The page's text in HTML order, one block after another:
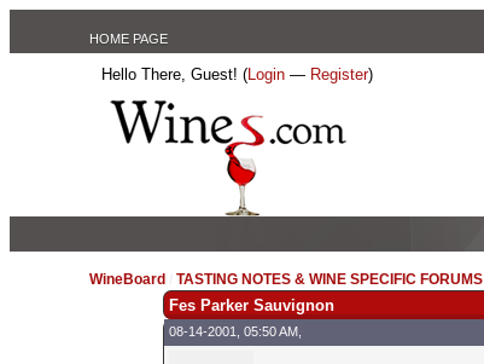
HOME PAGE
Hello There, Guest! (Login — Register)
WineBoard /TASTING NOTES & WINE SPECIFIC FORUMS
Fes Parker Sauvignon
08-14-2001, 05:50 AM,